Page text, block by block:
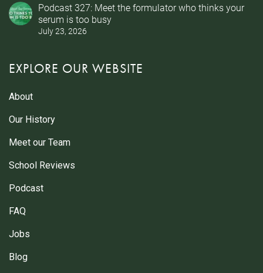
Podcast 327: Meet the formulator who thinks your
serum is too busy
July 23, 2026
EXPLORE OUR WEBSITE
About
Our History
Meet our Team
School Reviews
Podcast
FAQ
Jobs
Blog